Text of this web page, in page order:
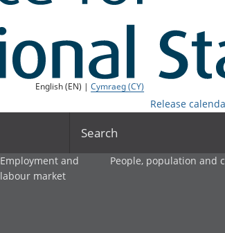
English (EN) |Cymraeg (CY)
Release
Search
Employment and
labour market
People, population and